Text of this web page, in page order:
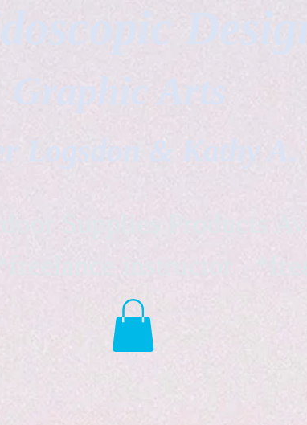
Logsdon & Kathy A.
Supplies Products
instructor